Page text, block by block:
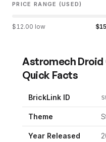
PRICE RANGE (USED)
$12.00 low $
Astromech Droid
Quick Facts
BrickLink ID
Theme
Year Released